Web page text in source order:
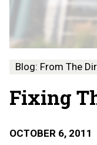
Blog: From The
Fixing
OCTOBER 6, 2011